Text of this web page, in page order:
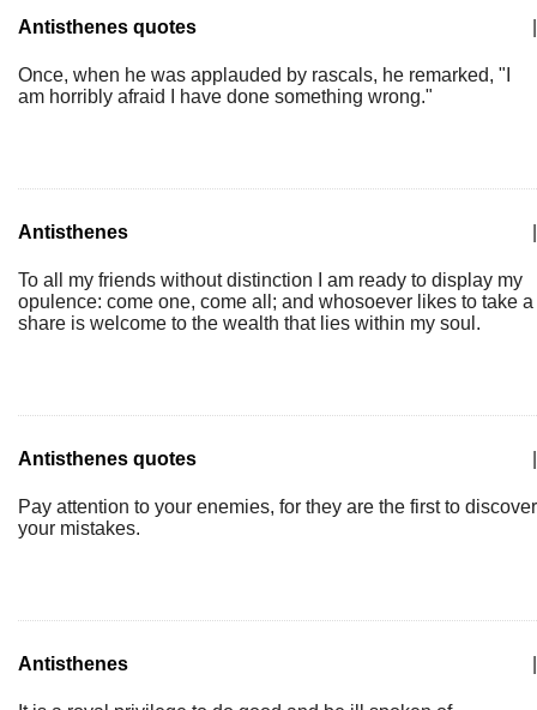
Antisthenes quotes
Once, when he was applauded by rascals, he remarked, "I
am horribly afraid I have done something wrong."
Antisthenes
To all my friends without distinction I am ready to display my
opulence: come one, come all; and whosoever likes to take a
share is welcome to the wealth that lies within my soul.
Antisthenes quotes
Pay attention to your enemies, for they are the first to discover
your mistakes.
Antisthenes